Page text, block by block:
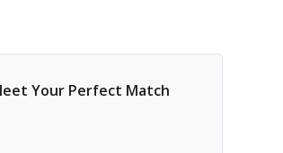
Your Perfect Match